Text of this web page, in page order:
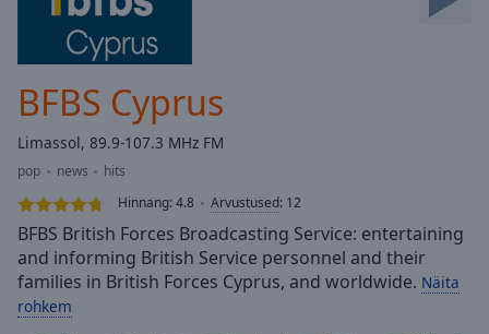
Mute
Current
Time 0:00
-:-
Loaded:
0.00%
Stream
TypeLIVE
Seek to
currently
BFBS Cyprus
Limassol, 89.9-107.3 MHz FM
pop news
hits
Hinnang:4.8 Arvustused: 12
BFBS British Forces Broadcasting Service: entertaining
and informing British Service personnel and their
families in British Forces Cyprus, and worldwide. Näita
rohkem